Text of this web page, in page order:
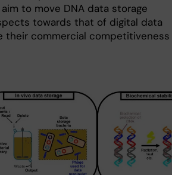
to move DNA data storage
towards that of digital data
their commercial competitiveness